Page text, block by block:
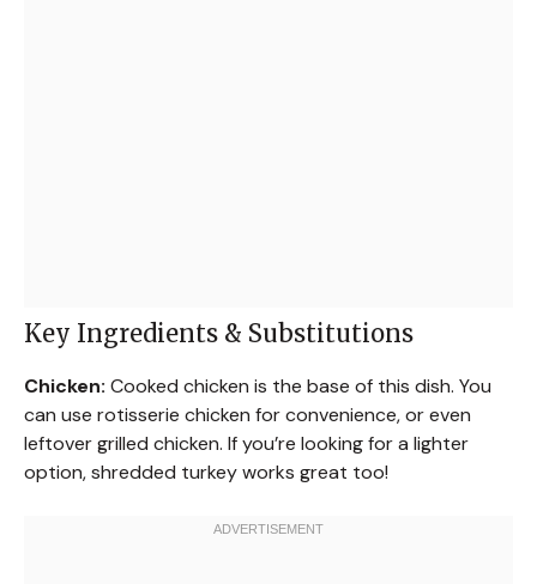
Key Ingredients & Substitutions
Chicken: Cooked chicken is the base of this dish. You
can use rotisserie chicken for convenience, or even
leftover grilled chicken. If you’re looking for a lighter
option, shredded turkey works great too!